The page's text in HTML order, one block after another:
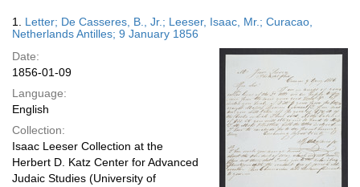
display
page
Results
1. Letter; De Casseres, B., Jr.; Leeser, Isaac, Mr.; Curacao,
Netherlands Antilles; 9 January 1856
Date:
1856-01-09
Language:
English
Collection:
Isaac Leeser Collection at the
Herbert D. Katz Center for Advanced
Judaic Studies (University of